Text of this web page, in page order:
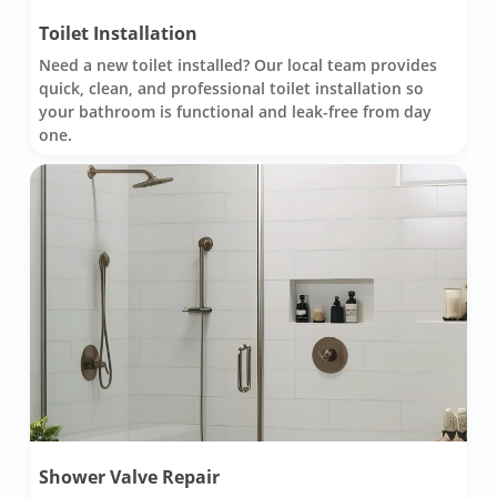
Toilet Installation
Need a new toilet installed? Our local team provides
quick, clean, and professional toilet installation so
your bathroom is functional and leak-free from day
one.
Shower Valve Repair